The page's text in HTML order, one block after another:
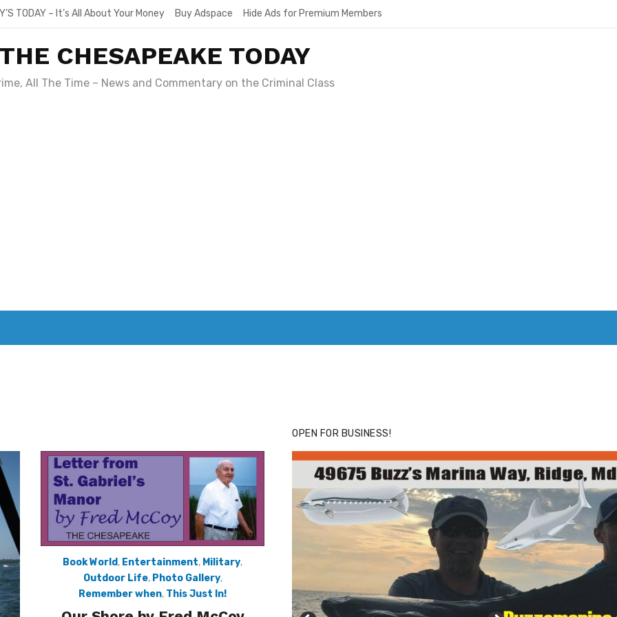
TODAY – It’s All About Your Money Buy Adspace Hide Ads for Premium Members
THE CHESAPEAKE TODAY
All The Time – News and Commentary on the Criminal Class
Book World, Entertainment, Military,
Outdoor Life, Photo Gallery,
Remember when, This Just In!
OPEN FOR BUSINESS!